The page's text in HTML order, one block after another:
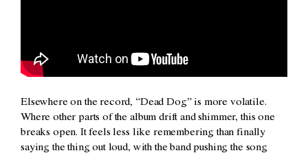
Elsewhere on the record, “Dead Dog” is more volatile.
Where other parts of the album drift and shimmer, this one
breaks open. It feels less like remembering than finally
saying the thing out loud, with the band pushing the song